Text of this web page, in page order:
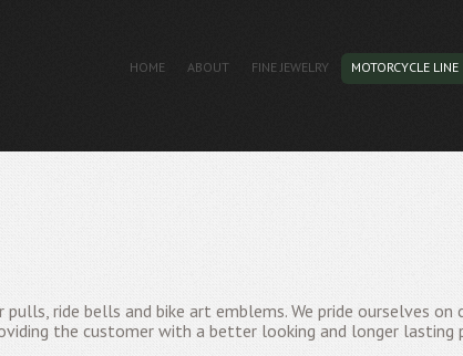
HOME ABOUT FINE JEWELRY MOTORCYCLE LINE
ride bells and bike art emblems. We pride ourselves
the customer with a better looking and longer lasting